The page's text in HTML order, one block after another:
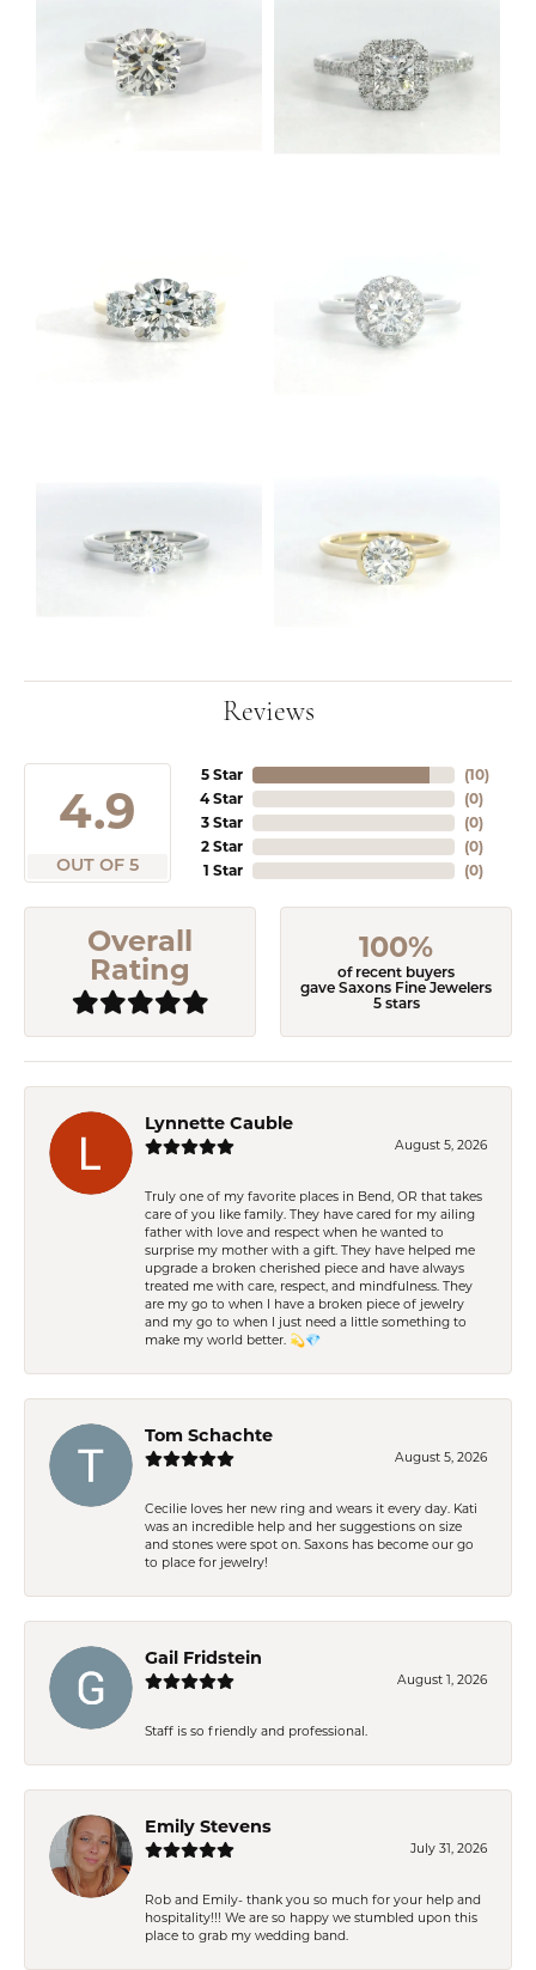
Reviews
4.9
OUT OF 5
5 Star
4 Star
3 Star
2 Star
1 Star
(10)
(0)
(0)
(0)
(0)
Overall
Rating
100%
of recent buyers
gave Saxons Fine Jewelers
5 stars
Lynnette Cauble
August 5, 2026
Truly one of my favorite places in Bend, OR that takes
care of you like family. They have cared for my ailing
father with love and respect when he wanted to
surprise my mother with a gift. They have helped me
upgrade a broken cherished piece and have always
treated me with care, respect, and mindfulness. They
are my go to when I have a broken piece of jewelry
and my go to when I just need a little something to
make my world better. 💫💎
Tom Schachte
August 5, 2026
Cecilie loves her new ring and wears it every day. Kati
was an incredible help and her suggestions on size
and stones were spot on. Saxons has become our go
to place for jewelry!
Gail Fridstein
August 1, 2026
Staff is so friendly and professional.
Emily Stevens
July 31, 2026
Rob and Emily- thank you so much for your help and
hospitality!!! We are so happy we stumbled upon this
place to grab my wedding band.